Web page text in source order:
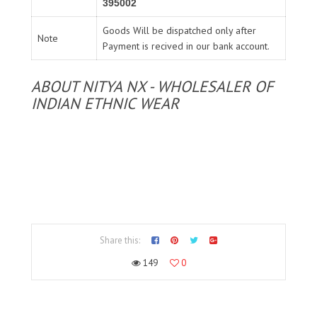
395002
Note
Goods Will be dispatched only after
Payment is recived in our bank account.
ABOUT NITYA NX - WHOLESALER OF
INDIAN ETHNIC WEAR
Share this:
149
0